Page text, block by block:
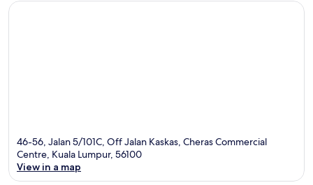
46-56, Jalan 5/101C, Off Jalan Kaskas, Cheras Commercial
Centre, Kuala Lumpur, 56100
View in a map